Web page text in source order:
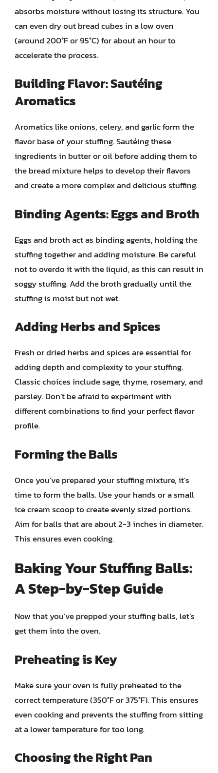
absorbs moisture without losing its structure. You
can even dry out bread cubes in a low oven
(around 200°F or 95°C) for about an hour to
accelerate the process.
Building Flavor: Sautéing
Aromatics
Aromatics like onions, celery, and garlic form the
flavor base of your stuffing. Sautéing these
ingredients in butter or oil before adding them to
the bread mixture helps to develop their flavors
and create a more complex and delicious stuffing.
Binding Agents: Eggs and Broth
Eggs and broth act as binding agents, holding the
stuffing together and adding moisture. Be careful
not to overdo it with the liquid, as this can result in
soggy stuffing. Add the broth gradually until the
stuffing is moist but not wet.
Adding Herbs and Spices
Fresh or dried herbs and spices are essential for
adding depth and complexity to your stuffing.
Classic choices include sage, thyme, rosemary, and
parsley. Don’t be afraid to experiment with
different combinations to find your perfect flavor
profile.
Forming the Balls
Once you’ve prepared your stuffing mixture, it’s
time to form the balls. Use your hands or a small
ice cream scoop to create evenly sized portions.
Aim for balls that are about 2-3 inches in diameter.
This ensures even cooking.
Baking Your Stuffing Balls:
A Step-by-Step Guide
Now that you’ve prepped your stuffing balls, let’s
get them into the oven.
Preheating is Key
Make sure your oven is fully preheated to the
correct temperature (350°F or 375°F). This ensures
even cooking and prevents the stuffing from sitting
at a lower temperature for too long.
Choosing the Right Pan